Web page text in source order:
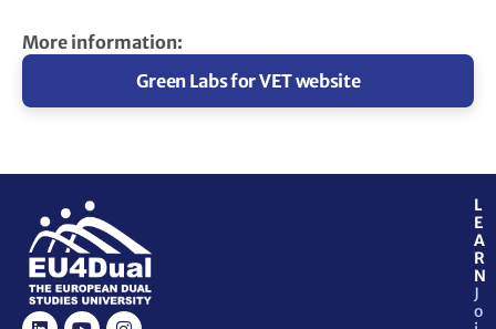
More information:
Green Labs for VET website​
L
E
A
R
N
J
o